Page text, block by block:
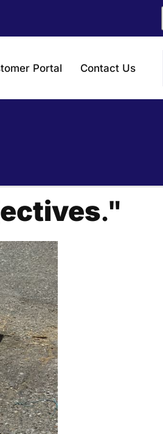
Portal Contact Us
."